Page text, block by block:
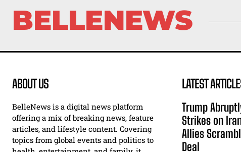
BELLENEWS
ABOUT US
BelleNews is a digital news platform
offering a mix of breaking news, feature
articles, and lifestyle content. Covering
topics from global events and politics to
LATEST
Trump
Strikes on
Allies
Deal